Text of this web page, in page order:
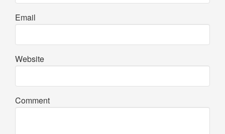
Email
Website
Comment